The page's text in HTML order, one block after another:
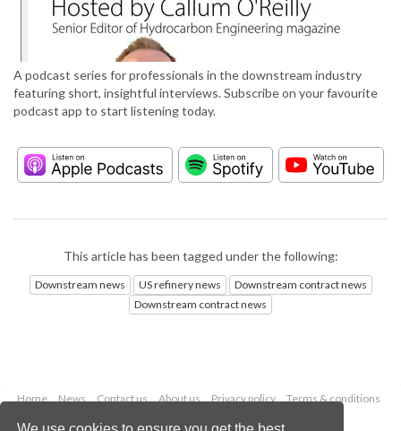
A podcast series for professionals in the downstream industry
featuring short, insightful interviews. Subscribe on your favourite
podcast app to start listening today.
This article has been tagged under the following:
Downstream news US refinery news
Downstream contract news
Downstream contract news
Home News Contact us About us Privacy policy
Terms & conditions